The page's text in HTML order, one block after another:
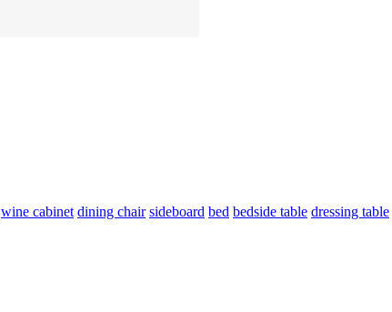
wine cabinet dining chair sideboard bed bedside table dressing table